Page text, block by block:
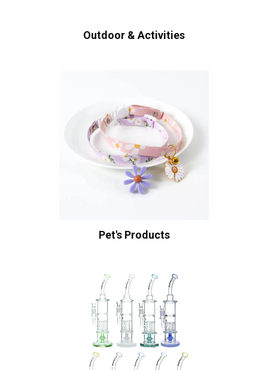
Outdoor & Activities
Pet's Products